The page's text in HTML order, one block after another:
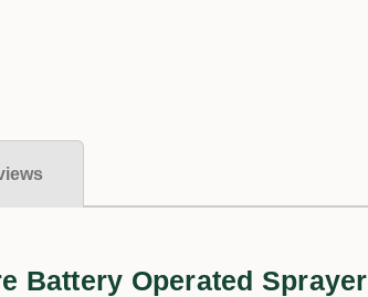
Battery Operated Sprayer